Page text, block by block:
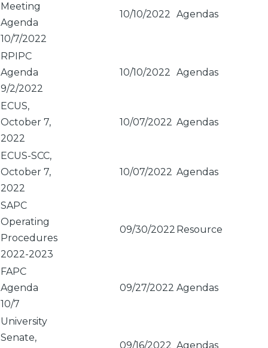
Meeting
Agenda
10/7/2022
10/10/2022 Agendas
RPIPC
Agenda
9/2/2022
10/10/2022 Agendas
ECUS,
October 7,
2022
10/07/2022 Agendas
ECUS-SCC,
October 7,
2022
10/07/2022 Agendas
SAPC
Operating
Procedures
2022-2023
09/30/2022 Resource
FAPC
Agenda
10/7
09/27/2022 Agendas
University
Senate,
09/16/2022 Agendas